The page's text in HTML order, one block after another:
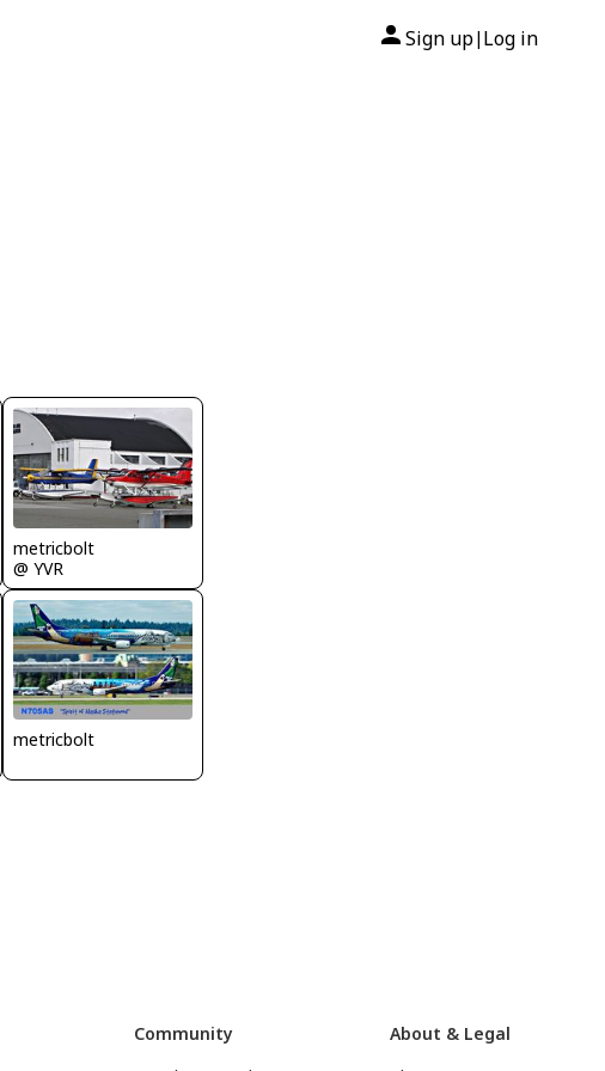
Sign up| Log in
metricbolt
@ YVR
metricbolt
Community
About & Legal